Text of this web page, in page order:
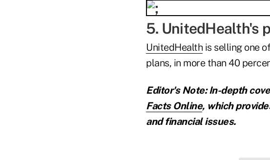
5. UnitedHealth's
UnitedHealth is selling one
plans, in more than 40
Editor's Note: In-depth
Facts Online, which
and financial issues.